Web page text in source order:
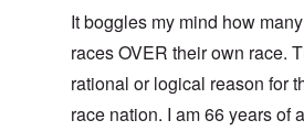
It boggles my mind how
races OVER their own race.
rational or logical reason for
race nation. I am 66 years of